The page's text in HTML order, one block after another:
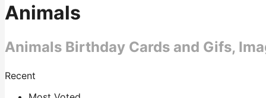
Animals
Animals Birthday Cards and Gifs,
Recent